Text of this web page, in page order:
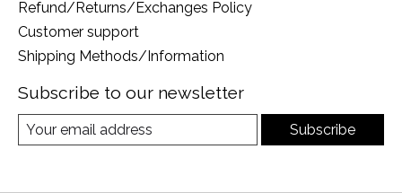
Refund/Returns/Exchanges Policy
Customer support
Shipping Methods/Information
Subscribe to our newsletter
Subscribe